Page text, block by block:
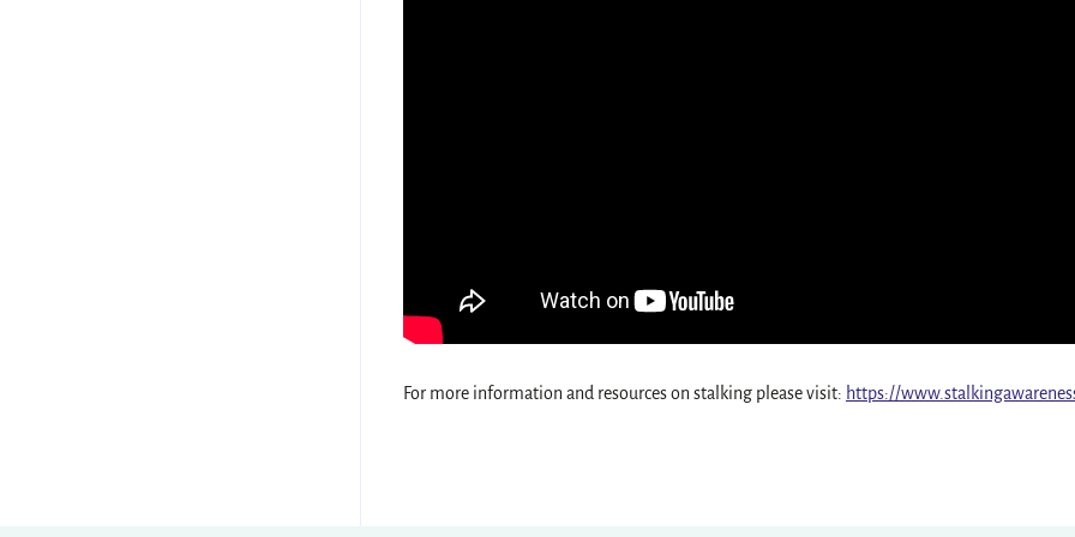
For more information and resources on stalking please visit: https://